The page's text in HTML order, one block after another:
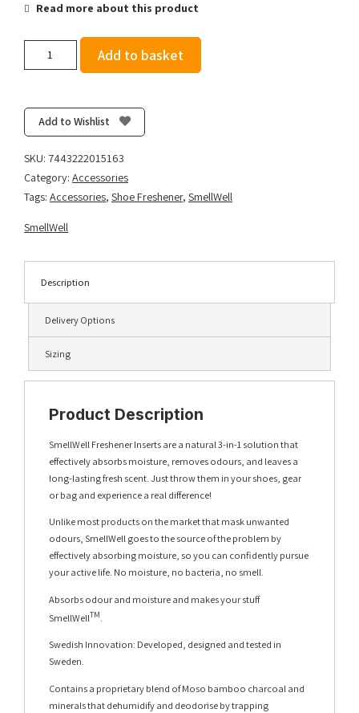
Read more about this product
Orange
quantity
Add to basket
Add to Wishlist
SKU: 7443222015163
Category: Accessories
Tags: Accessories, Shoe Freshener, SmellWell
SmellWell
Description
Delivery Options
Sizing
Product Description
SmellWell Freshener Inserts are a natural 3-in-1 solution that
effectively absorbs moisture, removes odours, and leaves a
long-lasting fresh scent. Just throw them in your shoes, gear
or bag and experience a real difference!
Unlike most products on the market that mask unwanted
odours, SmellWell goes to the source of the problem by
effectively absorbing moisture, so you can confidently pursue
your active life. No moisture, no bacteria, no smell.
Absorbs odour and moisture and makes your stuff
SmellWellTM.
Swedish Innovation: Developed, designed and tested in
Sweden.
Contains a proprietary blend of Moso bamboo charcoal and
minerals that dehumidify and deodorise by trapping